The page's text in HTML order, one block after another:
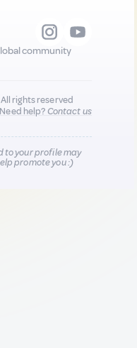
community
rights reserved
Need help?Contact us
to your profile may
promote you :)